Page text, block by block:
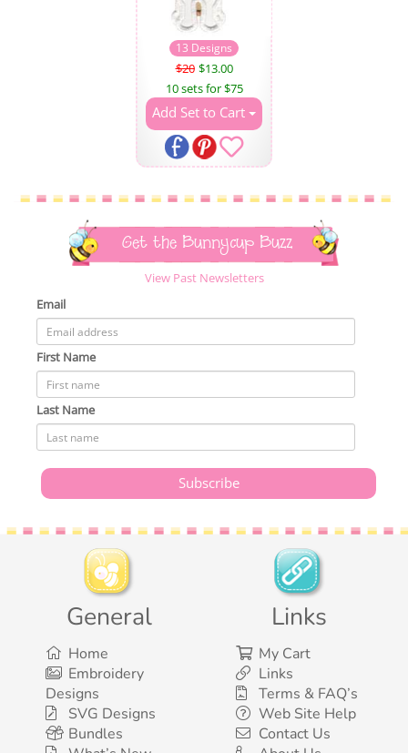
13 Designs
$20 $13.00
10 sets for $75
Add Set to Cart
Get the Bunnycup Buzz
View Past Newsletters
Email
First Name
Last Name
General
Home
Embroidery
Designs
SVG Designs
Bundles
Links
My Cart
Links
Terms & FAQ’s
Web Site Help
Contact Us